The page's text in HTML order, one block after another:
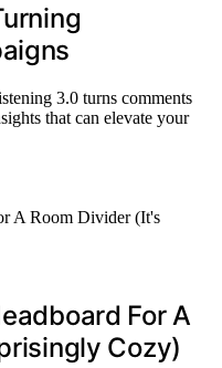
3.0 turns comments
that can elevate your
For A
Cozy)